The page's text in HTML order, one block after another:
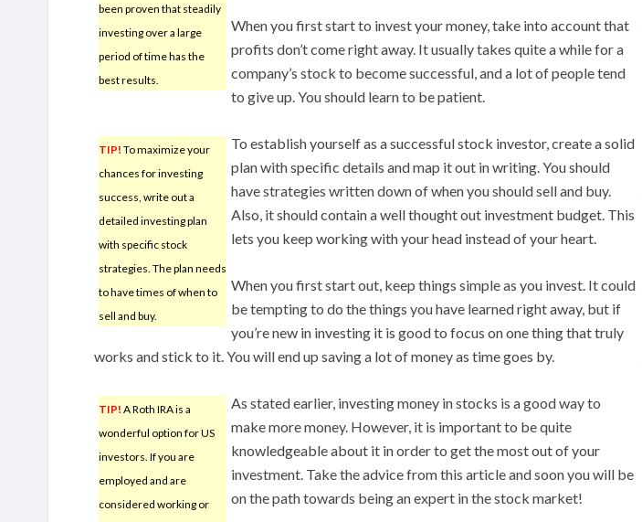
been proven that steadily
investing over a large
period of time has the
best results.
When you first start to invest your money, take into account that
profits don’t come right away. It usually takes quite a while for a
company’s stock to become successful, and a lot of people tend
to give up. You should learn to be patient.
TIP! To maximize your
chances for investing
success, write out a
detailed investing plan
with specific stock
strategies. The plan needs
to have times of when to
sell and buy.
To establish yourself as a successful stock investor, create a solid
plan with specific details and map it out in writing. You should
have strategies written down of when you should sell and buy.
Also, it should contain a well thought out investment budget. This
lets you keep working with your head instead of your heart.
When you first start out, keep things simple as you invest. It could
be tempting to do the things you have learned right away, but if
you’re new in investing it is good to focus on one thing that truly
works and stick to it. You will end up saving a lot of money as time goes by.
TIP! A Roth IRA is a
wonderful option for US
investors. If you are
employed and are
considered working or
As stated earlier, investing money in stocks is a good way to
make more money. However, it is important to be quite
knowledgeable about it in order to get the most out of your
investment. Take the advice from this article and soon you will be
on the path towards being an expert in the stock market!